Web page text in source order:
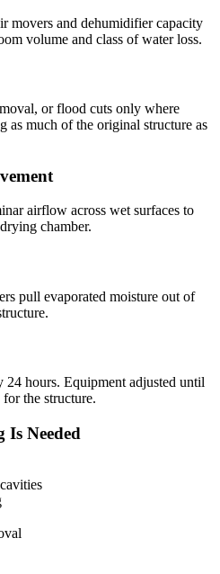
movers and dehumidifier capacity
volume and class of water loss.
or flood cuts only where
much of the original structure as
airflow across wet surfaces to
chamber.
pull evaporated moisture out of
24 hours. Equipment adjusted until
the structure.
Needed